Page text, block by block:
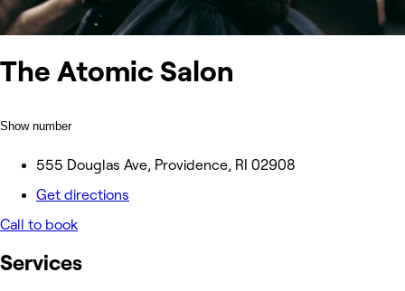
The Atomic Salon
Show number
555 Douglas Ave, Providence, RI 02908
Get directions
Call to book
Services